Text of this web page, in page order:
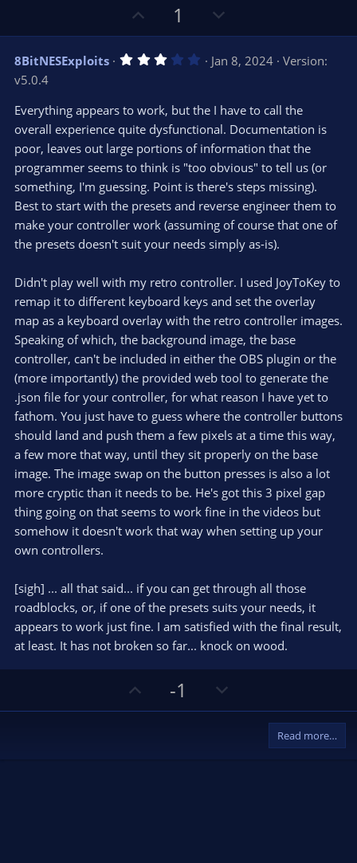
p
v
o
e
1
o
w
n
o
t
e
8BitNESExploits 3
s
t
a
r
(
s
)
Jan 8, 2024
Version:
v5.0.4
Everything appears to work, but the I have to call the
overall experience quite dysfunctional. Documentation is
poor, leaves out large portions of information that the
programmer seems to think is "too obvious" to tell us (or
something, I'm guessing. Point is there's steps missing).
Best to start with the presets and reverse engineer them to
make your controller work (assuming of course that one of
the presets doesn't suit your needs simply as-is).
Didn't play well with my retro controller. I used JoyToKey to
remap it to different keyboard keys and set the overlay
map as a keyboard overlay with the retro controller images.
Speaking of which, the background image, the base
controller, can't be included in either the OBS plugin or the
(more importantly) the provided web tool to generate the
.json file for your controller, for what reason I have yet to
fathom. You just have to guess where the controller buttons
should land and push them a few pixels at a time this way,
a few more that way, until they sit properly on the base
image. The image swap on the button presses is also a lot
more cryptic than it needs to be. He's got this 3 pixel gap
thing going on that seems to work fine in the videos but
somehow it doesn't work that way when setting up your
own controllers.
[sigh] ... all that said... if you can get through all those
roadblocks, or, if one of the presets suits your needs, it
appears to work just fine. I am satisfied with the final result,
at least. It has not broken so far... knock on wood.
p
-1
o
Read more…